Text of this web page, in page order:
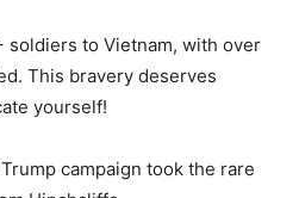
soldiers to Vietnam, with over
This bravery deserves
yourself!
campaign took the rare